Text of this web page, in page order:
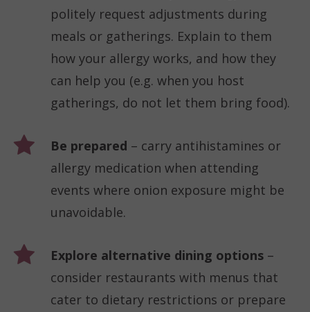
politely request adjustments during
meals or gatherings. Explain to them
how your allergy works, and how they
can help you (e.g. when you host
gatherings, do not let them bring food).
Be prepared – carry antihistamines or
allergy medication when attending
events where onion exposure might be
unavoidable.
Explore alternative dining options–
consider restaurants with menus that
cater to dietary restrictions or prepare